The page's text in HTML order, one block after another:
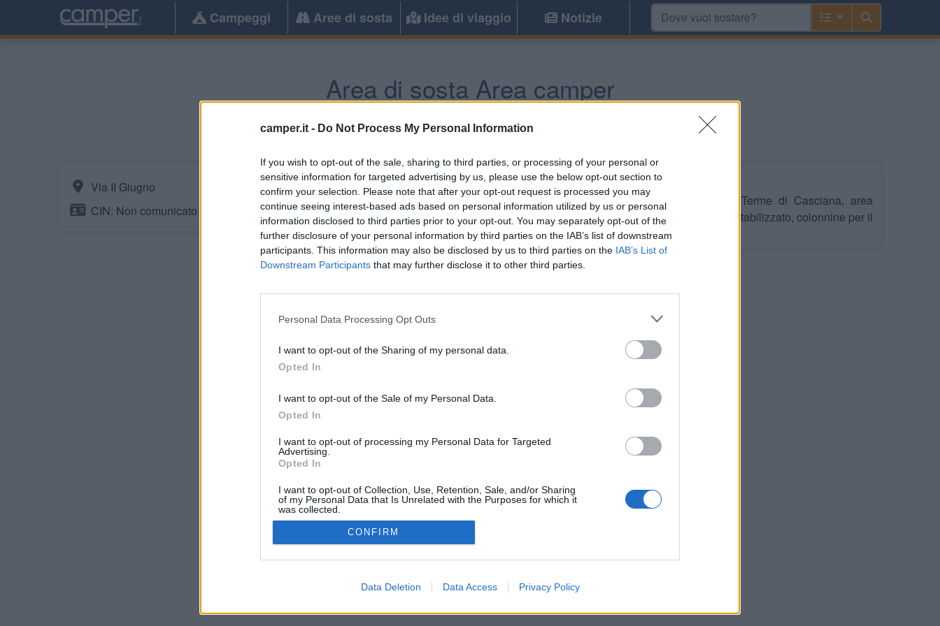
camper.it - Do Not Process My Personal Information
If you wish to opt-out of the sale, sharing to third parties, or processing of your personal or
sensitive information for targeted advertising by us, please use the below opt-out section to
confirm your selection. Please note that after your opt-out request is processed you may
continue seeing interest-based ads based on personal information utilized by us or personal
information disclosed to third parties prior to your opt-out. You may separately opt-out of the
further disclosure of your personal information by third parties on the IAB’s list of downstream
participants. This information may also be disclosed by us to third parties on the IAB’s List of
Downstream Participants that may further disclose it to other third parties.
Personal Data Processing Opt Outs
I want to opt-out of the Sharing of my personal data.
Opted In
I want to opt-out of the Sale of my Personal Data.
Opted In
I want to opt-out of processing my Personal Data for Targeted
Advertising.
Opted In
I want to opt-out of Collection, Use, Retention, Sale, and/or Sharing
of my Personal Data that Is Unrelated with the Purposes for which it
was collected.
Opted Out
CONFIRM
Data Deletion Data Access Privacy Policy
Campeggi Aree di sosta Idee di viaggio Notizie
Area di sosta Area camper
Casciana Terme Lari(PI) -
Via II Giugno
CIN: Non comunicato dalla struttura.
Informazioni
A poche centinaia di metri dal Centro e dalle Terme di Casciana, area
comunale recintata, a pagamento con 11 stalli, su stabilizzato, colonnine per il
pagamento, allaccio elettrico, camper service.